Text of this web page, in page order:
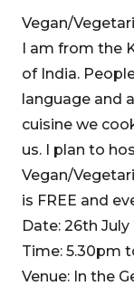
Vegan/
I am from the
of India.
language and
cuisine we
us. I plan to
Vegan/
is FREE and
Date: 26th July
Time: 5.30pm
Venue: In the